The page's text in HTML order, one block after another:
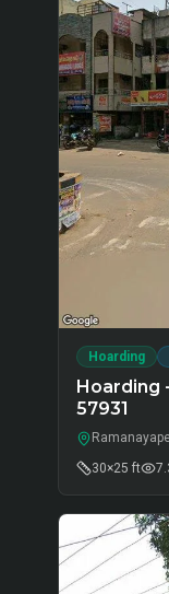
Hoarding
Hoarding
57931
30×25 ft